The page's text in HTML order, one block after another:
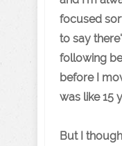
focused
to say
following
before I
was like 15
But I